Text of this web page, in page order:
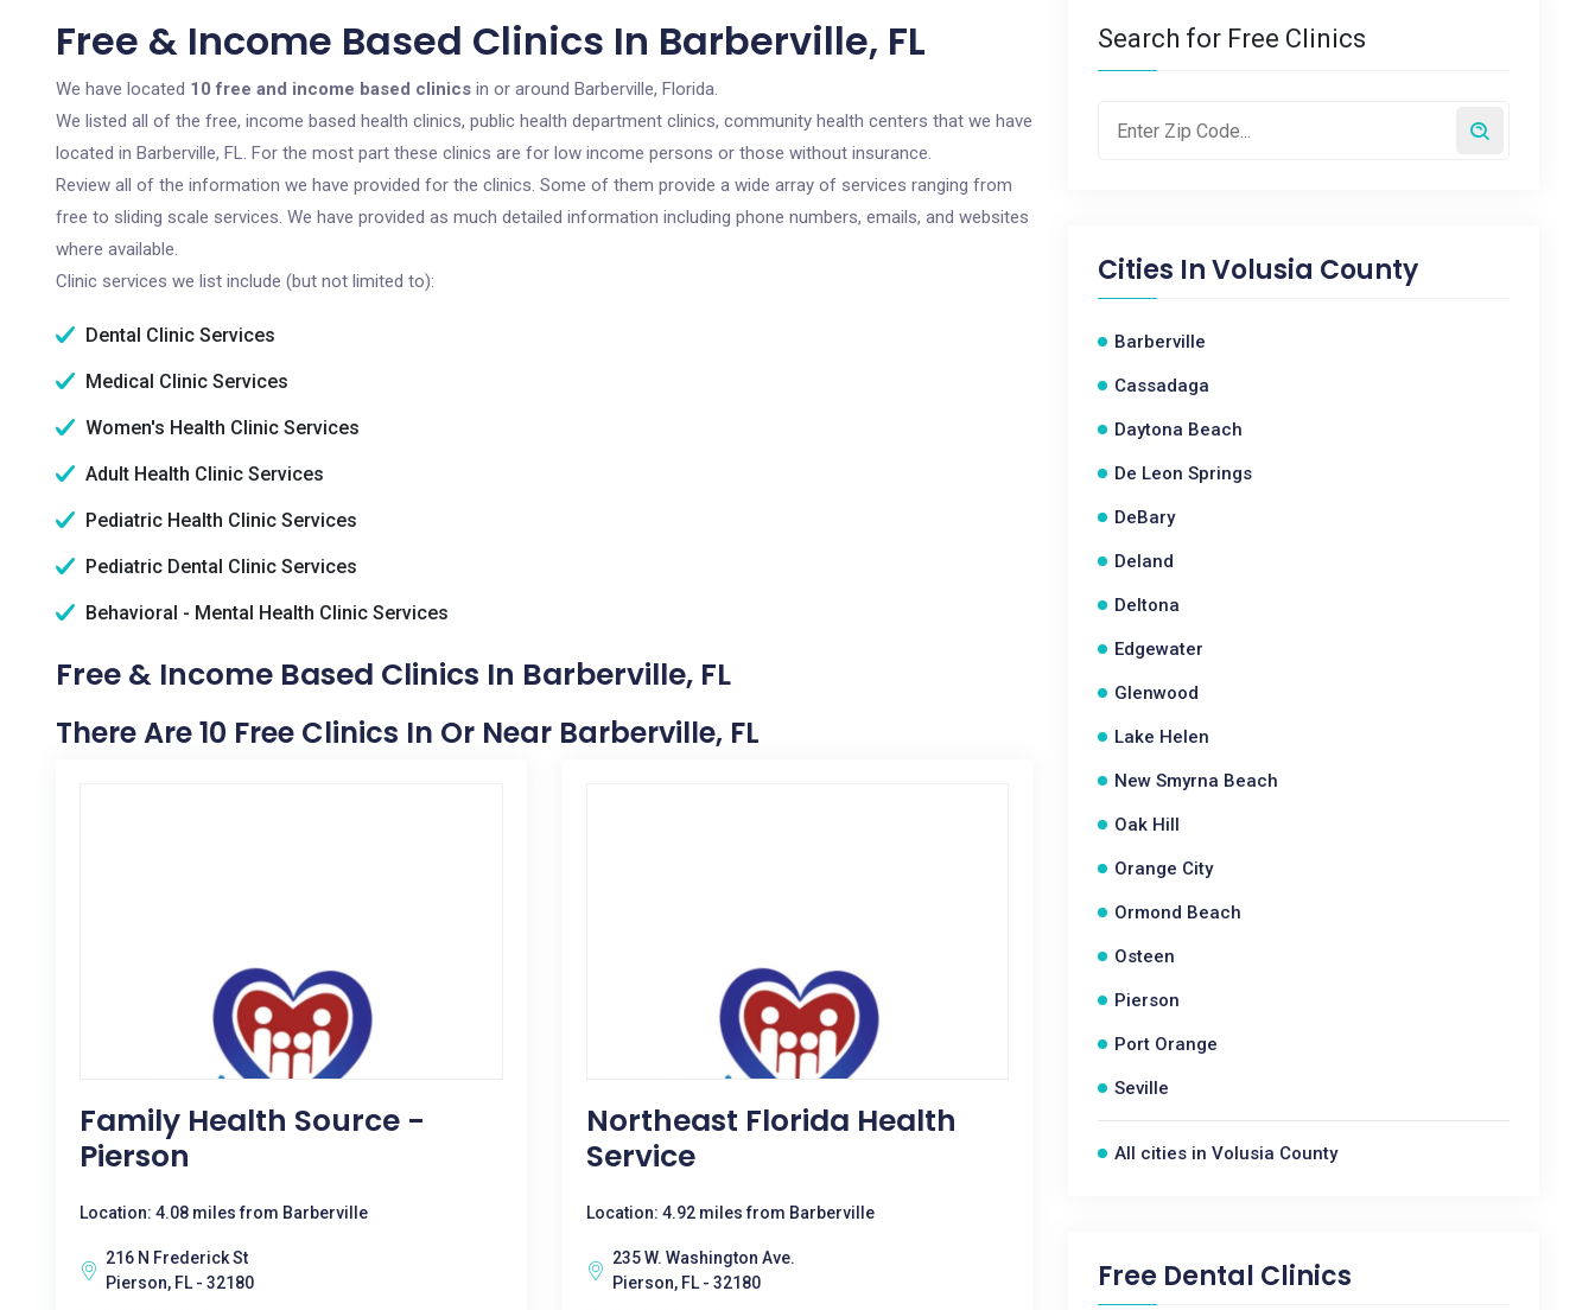
Free & Income Based Clinics In Barberville, FL
We have located 10 free and income based clinics in or around Barberville, Florida.
We listed all of the free, income based health clinics, public health department clinics, community health centers that we have
located in Barberville, FL. For the most part these clinics are for low income persons or those without insurance.
Review all of the information we have provided for the clinics. Some of them provide a wide array of services ranging from
free to sliding scale services. We have provided as much detailed information including phone numbers, emails, and websites
where available.
Clinic services we list include (but not limited to):
Dental Clinic Services
Medical Clinic Services
Women's Health Clinic Services
Adult Health Clinic Services
Pediatric Health Clinic Services
Pediatric Dental Clinic Services
Behavioral - Mental Health Clinic Services
Free & Income Based Clinics In Barberville, FL
There Are 10 Free Clinics In Or Near Barberville, FL
Family Health Source -
Pierson
Location: 4.08 miles from Barberville
216 N Frederick St
Pierson, FL - 32180
Northeast Florida Health
Service
Location: 4.92 miles from Barberville
235 W. Washington Ave.
Pierson, FL - 32180
Search for Free Clinics
Cities InVolusia County
Barberville
Cassadaga
Daytona Beach
De Leon Springs
DeBary
Deland
Deltona
Edgewater
Glenwood
Lake Helen
New Smyrna Beach
Oak Hill
Orange City
Ormond Beach
Osteen
Pierson
Port Orange
Seville
All cities in Volusia County
Free Dental Clinics